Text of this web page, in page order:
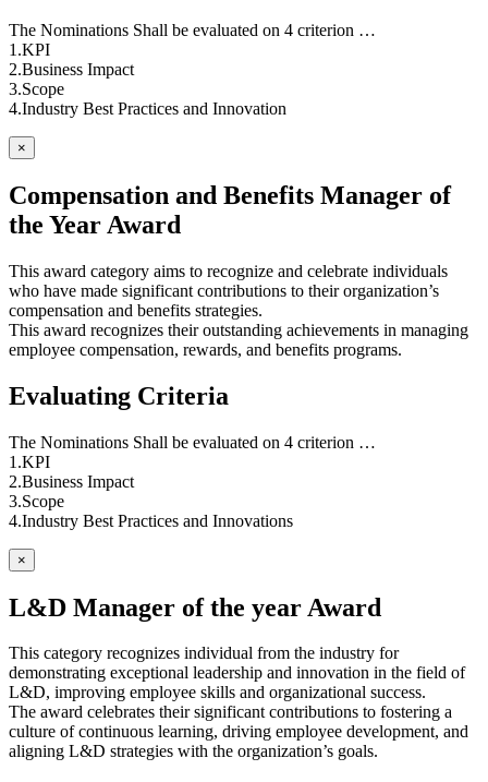
The Nominations Shall be evaluated on 4 criterion …
1.KPI
2.Business Impact
3.Scope
4.Industry Best Practices and Innovation
×
Compensation and Benefits Manager of
the Year Award
This award category aims to recognize and celebrate individuals
who have made significant contributions to their organization’s
compensation and benefits strategies.
This award recognizes their outstanding achievements in managing
employee compensation, rewards, and benefits programs.
Evaluating Criteria
The Nominations Shall be evaluated on 4 criterion …
1.KPI
2.Business Impact
3.Scope
4.Industry Best Practices and Innovations
×
L&D Manager of the year Award
This category recognizes individual from the industry for
demonstrating exceptional leadership and innovation in the field of
L&D, improving employee skills and organizational success.
The award celebrates their significant contributions to fostering a
culture of continuous learning, driving employee development, and
aligning L&D strategies with the organization’s goals.